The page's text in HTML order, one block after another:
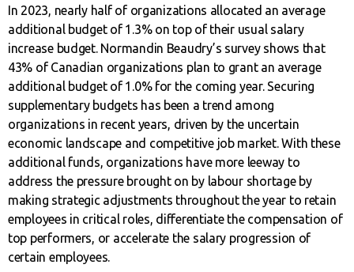
In 2023, nearly half of organizations allocated an average
additional budget of 1.3% on top of their usual salary
increase budget. Normandin Beaudry’s survey shows that
43% of Canadian organizations plan to grant an average
additional budget of 1.0% for the coming year. Securing
supplementary budgets has been a trend among
organizations in recent years, driven by the uncertain
economic landscape and competitive job market. With these
additional funds, organizations have more leeway to
address the pressure brought on by labour shortage by
making strategic adjustments throughout the year to retain
employees in critical roles, differentiate the compensation of
top performers, or accelerate the salary progression of
certain employees.